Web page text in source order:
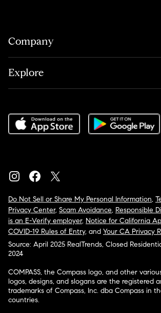
Company
Explore
Do Not Sell or Share My Personal Information,
Privacy Center, Scam Avoidance, Responsible
is an E-Verify employer, Notice for California
COVID-19 Rules of Entry, and Your CA Privacy
Source: April 2025 RealTrends, Closed
2024
COMPASS, the Compass logo, and other
logos, designs, and slogans are the registered
trademarks of Compass, Inc. dba Compass in
countries.